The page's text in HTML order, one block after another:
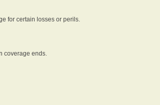
for certain losses or perils.
coverage ends.